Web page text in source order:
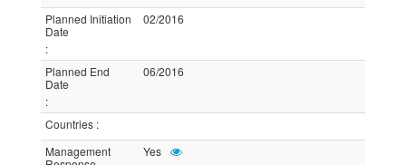
Planned Initiation
Date
:
02/2016
Planned End
Date
:
06/2016
Countries :
Management
Yes